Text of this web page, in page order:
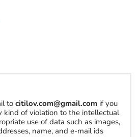
to citilov.com@gmail.com if you
kind of violation to the intellectual
use of data such as images,
name, and e-mail ids